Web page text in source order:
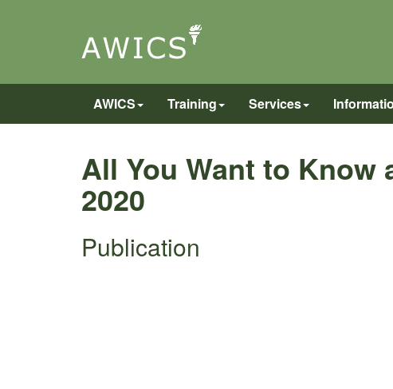
AWICS Training Services
All You Want to
2020
Publication